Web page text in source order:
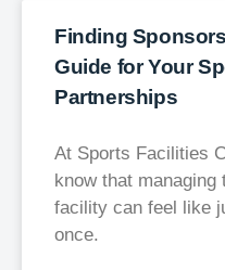
Finding
Guide for Your
Partnerships
At Sports Facilities
know that
facility can feel like
once.